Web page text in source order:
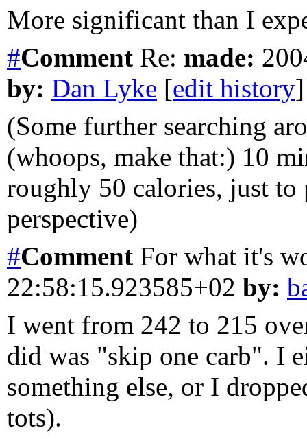
More significant than I
#Comment Re: made:
by: Dan Lyke [edit history]
(Some further searching
(whoops, make that:) 10
roughly 50 calories, just
perspective)
#Comment For what it's
22:58:15.923585+02 by:
I went from 242 to 215
did was "skip one carb". I
something else, or I
tots).